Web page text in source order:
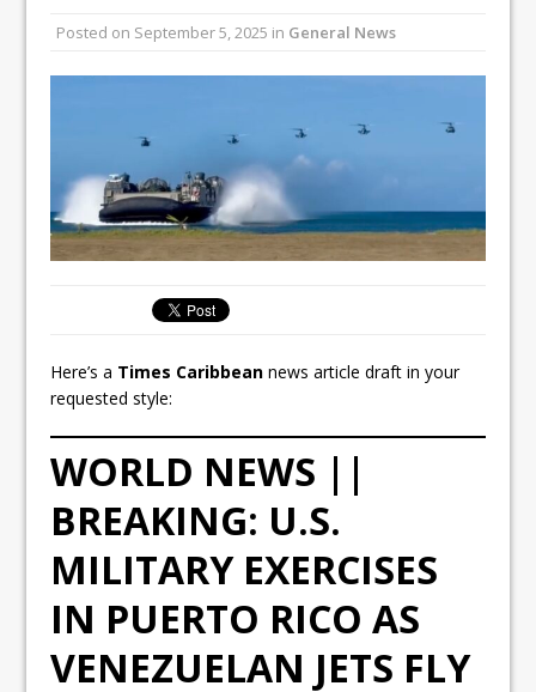
Posted on September 5, 2025 in General News
Here’s a Times Caribbean news article draft in your
requested style:
WORLD NEWS ||
BREAKING: U.S.
MILITARY EXERCISES
IN PUERTO RICO AS
VENEZUELAN JETS FLY